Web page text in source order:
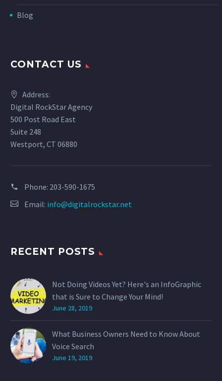
Blog
CONTACT US
Address:
Digital RockStar Agency
500 Post Road East
Suite 248
Westport, CT 06880
Phone: 203-590-1675
Email: info@digitalrockstar.net
RECENT POSTS
Not Doing Videos Yet? Here's an InfoGraphic
that is Sure to Change Your Mind!
June 28, 2019
What Business Owners Need to Know About
Voice Search
June 19, 2019